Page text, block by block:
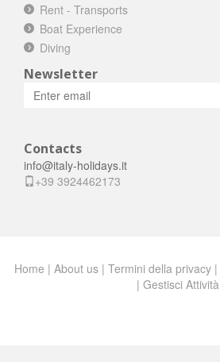
Rent - Transports
Boat Experience
Diving
Newsletter
Contacts
info@italy-holidays.it
+39 3924462173
Home | About us| Termini della privacy|
| Gestisci Attività